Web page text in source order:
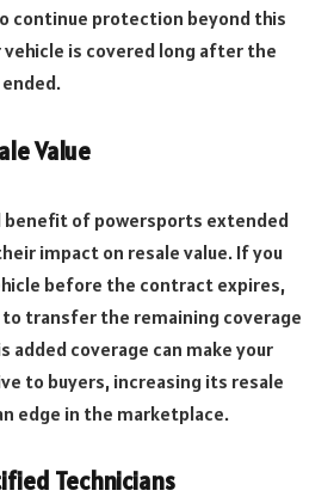
continue protection beyond this
vehicle is covered long after the
Value
of powersports extended
impact on resale value. If you
before the contract expires,
to transfer the remaining coverage
added coverage can make your
to buyers, increasing its resale
edge in the marketplace.
Technicians